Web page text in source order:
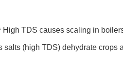
High TDS causes scaling in
salts (high TDS) dehydrate